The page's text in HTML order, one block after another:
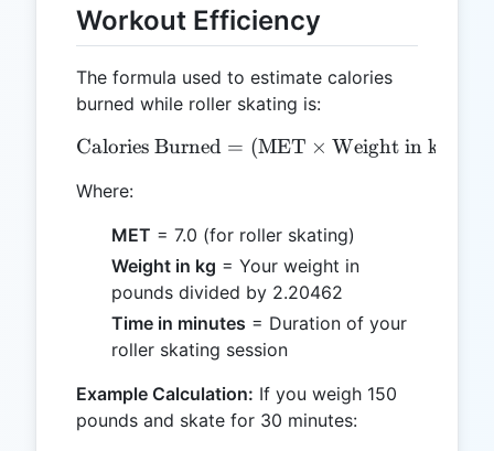
Workout Efficiency
The formula used to estimate calories
burned while roller skating is:
\text{Calories Burned}
Calories Burned = (MET × Weight in kg
Where:
MET = 7.0 (for roller skating)
Weight in kg = Your weight in
pounds divided by 2.20462
Time in minutes = Duration of your
roller skating session
Example Calculation: If you weigh 150
pounds and skate for 30 minutes: